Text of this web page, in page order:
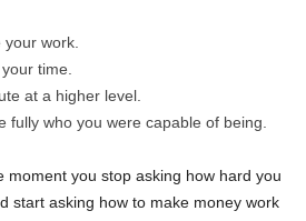
your work.
time.
at a higher level.
fully who you were capable of being.
moment you stop asking how hard you
start asking how to make money work